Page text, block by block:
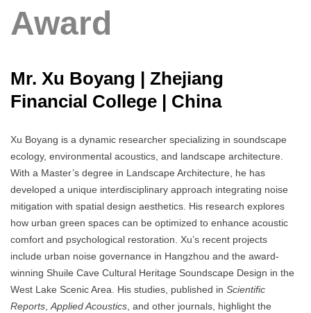
Award
Mr. Xu Boyang | Zhejiang
Financial College | China
Xu Boyang is a dynamic researcher specializing in soundscape
ecology, environmental acoustics, and landscape architecture.
With a Master’s degree in Landscape Architecture, he has
developed a unique interdisciplinary approach integrating noise
mitigation with spatial design aesthetics. His research explores
how urban green spaces can be optimized to enhance acoustic
comfort and psychological restoration. Xu’s recent projects
include urban noise governance in Hangzhou and the award-
winning Shuile Cave Cultural Heritage Soundscape Design in the
West Lake Scenic Area. His studies, published in Scientific
Reports,Applied Acoustics, and other journals, highlight the